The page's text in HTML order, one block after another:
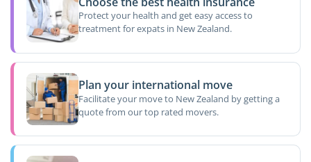
Protect your health and get easy access to
treatment for expats in New Zealand.
Plan your international move
Facilitate your move to New Zealand by getting a
quote from our top rated movers.